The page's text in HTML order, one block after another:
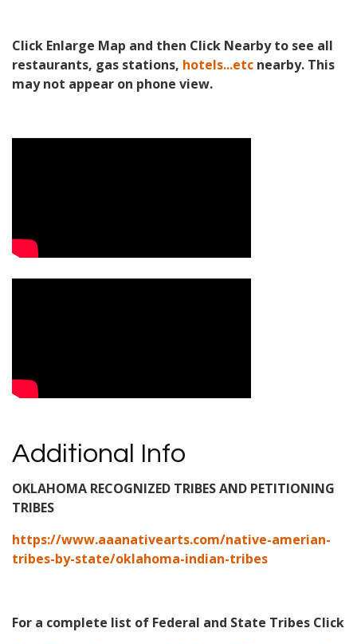
Click Enlarge Map and then Click Nearby to see all
restaurants, gas stations, hotels...etc nearby. This
may not appear on phone view.
Additional Info
OKLAHOMA RECOGNIZED TRIBES AND PETITIONING
TRIBES
https://www.aaanativearts.com/native-amerian-
tribes-by-state/oklahoma-indian-tribes
For a complete list of Federal and State Tribes Click